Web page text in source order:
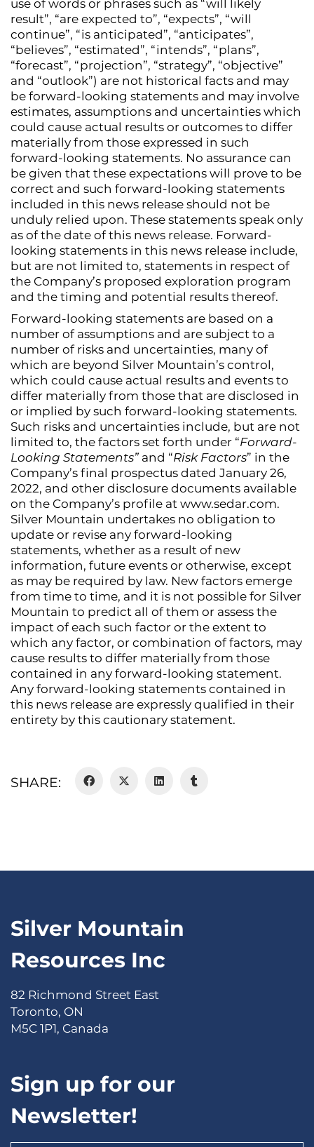
use of words or phrases such as “will likely
result”, “are expected to”, “expects”, “will
continue”, “is anticipated”, “anticipates”,
“believes”, “estimated”, “intends”, “plans”,
“forecast”, “projection”, “strategy”, “objective”
and “outlook”) are not historical facts and may
be forward-looking statements and may involve
estimates, assumptions and uncertainties which
could cause actual results or outcomes to differ
materially from those expressed in such
forward-looking statements. No assurance can
be given that these expectations will prove to be
correct and such forward-looking statements
included in this news release should not be
unduly relied upon. These statements speak only
as of the date of this news release. Forward-
looking statements in this news release include,
but are not limited to, statements in respect of
the Company’s proposed exploration program
and the timing and potential results thereof.
Forward-looking statements are based on a
number of assumptions and are subject to a
number of risks and uncertainties, many of
which are beyond Silver Mountain’s control,
which could cause actual results and events to
differ materially from those that are disclosed in
or implied by such forward-looking statements.
Such risks and uncertainties include, but are not
limited to, the factors set forth under “Forward-
Looking Statements” and “Risk Factors” in the
Company’s final prospectus dated January 26,
2022, and other disclosure documents available
on the Company’s profile at www.sedar.com.
Silver Mountain undertakes no obligation to
update or revise any forward-looking
statements, whether as a result of new
information, future events or otherwise, except
as may be required by law. New factors emerge
from time to time, and it is not possible for Silver
Mountain to predict all of them or assess the
impact of each such factor or the extent to
which any factor, or combination of factors, may
cause results to differ materially from those
contained in any forward-looking statement.
Any forward-looking statements contained in
this news release are expressly qualified in their
entirety by this cautionary statement.
SHARE:
Silver Mountain
Resources Inc
82 Richmond Street East
Toronto, ON
M5C 1P1, Canada
Sign up for our
Newsletter!